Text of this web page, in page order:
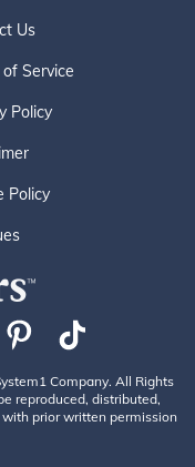
Us
Service
Policy
Policy
Company. All Rights
reproduced, distributed,
prior written permission